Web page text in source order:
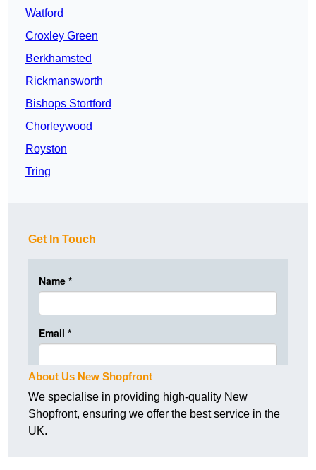
Watford
Croxley Green
Berkhamsted
Rickmansworth
Bishops Stortford
Chorleywood
Royston
Tring
Get In Touch
About Us New Shopfront
We specialise in providing high-quality New
Shopfront, ensuring we offer the best service in the
UK.